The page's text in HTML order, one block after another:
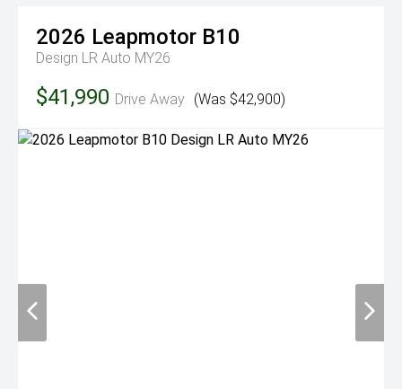
2026 Leapmotor B10
Design LR Auto MY26
$41,990 Drive Away (Was $42,900)